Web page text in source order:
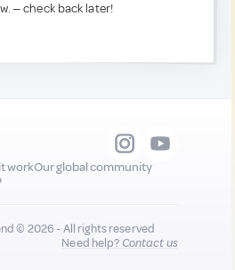
— check back later!
workOur global community
© 2026 - All rights reserved
Need help?Contact us